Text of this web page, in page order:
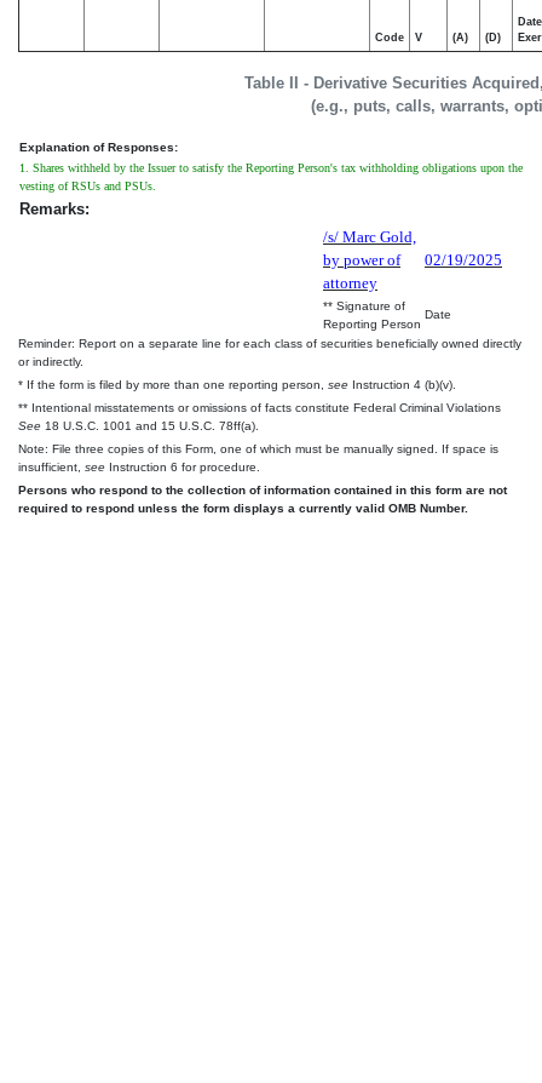
Table II - Derivative Securities
(e.g., puts, calls, warrants,
Code V (A) (D)
Date
Explanation of Responses:
1. Shares withheld by the Issuer to satisfy the Reporting Person's tax withholding obligations upon the
vesting of RSUs and PSUs.
Remarks:
/s/ Marc Gold,
by power of
attorney
02/19/2025
** Signature of
Reporting Person
Date
Reminder: Report on a separate line for each class of securities beneficially owned directly
or indirectly.
* If the form is filed by more than one reporting person, see Instruction 4 (b)(v).
** Intentional misstatements or omissions of facts constitute Federal Criminal Violations
See 18 U.S.C. 1001 and 15 U.S.C. 78ff(a).
Note: File three copies of this Form, one of which must be manually signed. If space is
insufficient, see Instruction 6 for procedure.
Persons who respond to the collection of information contained in this form are not
required to respond unless the form displays a currently valid OMB Number.